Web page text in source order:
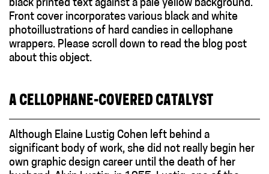
A CELLOPHANE-COVERED CATALYST
Although Elaine Lustig Cohen left behind a
significant body of work, she did not really begin her
own graphic design career until the death of her